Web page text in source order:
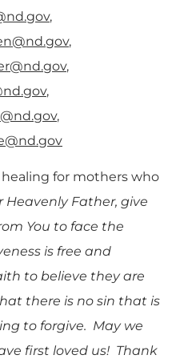
,
,
,
,
,
for mothers who
Heavenly Father, give
You to face the
is free and
to believe they are
there is no sin that is
to forgive. May we
first loved us! Thank